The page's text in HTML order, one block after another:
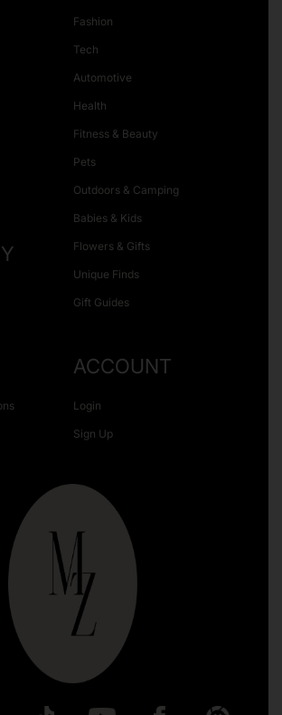
Fashion
Tech
Automotive
Health
Fitness & Beauty
Pets
Outdoors & Camping
Babies & Kids
Flowers & Gifts
Unique Finds
Gift Guides
ACCOUNT
Login
Sign Up